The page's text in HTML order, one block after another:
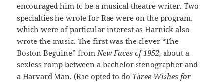
encouraged him to be a musical theatre writer. Two
specialties he wrote for Rae were on the program,
which were of particular interest as Harnick also
wrote the music. The first was the clever “The
Boston Beguine” fromNew Faces of 1952,about a
sexless romp between a bachelor stenographer and
a Harvard Man. (Rae opted to do Three Wishes for